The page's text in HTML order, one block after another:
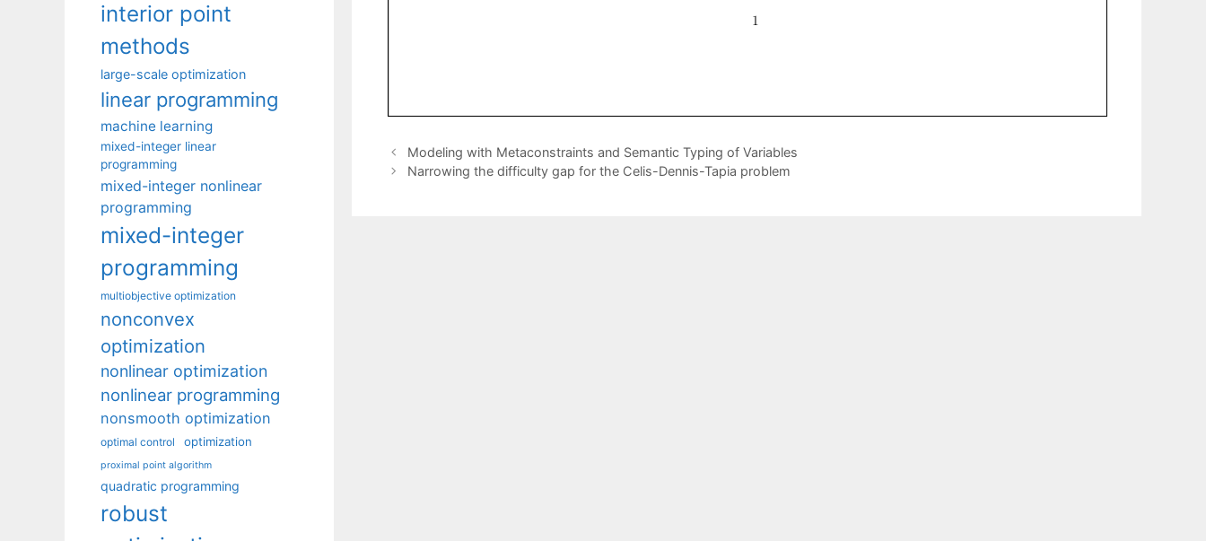
Modeling with Metaconstraints and Semantic Typing of Variables
Narrowing the difficulty gap for the Celis-Dennis-Tapia problem
interior point
methods
large-scale optimization
linear programming
machine learning
mixed-integer linear
programming
mixed-integer nonlinear
programming
mixed-integer
programming
multiobjective optimization
nonconvex
optimization
nonlinear optimization
nonlinear programming
nonsmooth optimization
optimal control optimization
proximal point algorithm
quadratic programming
robust